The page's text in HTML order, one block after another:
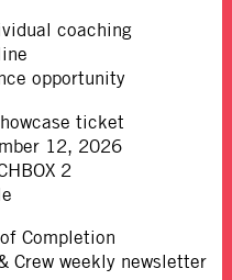
coaching
opportunity
ticket
12, 2026
2
Completion
Crew weekly newsletter